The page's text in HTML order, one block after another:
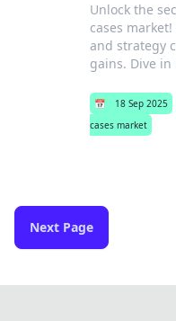
Unlock the
cases
and strategy
gains. Dive in
📅 18 Sep 2025
cases market
Next Page